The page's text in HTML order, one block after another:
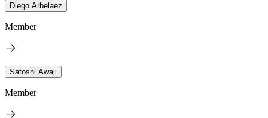
Diego Arbelaez
Member
Satoshi Awaji
Member